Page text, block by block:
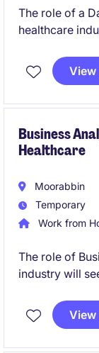
The role of a
healthcare
meaningful
temporary
View
Business
Healthcare
Moorabbin
Temporary
Work from
The role of
industry will
ensuring the
driven
View